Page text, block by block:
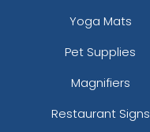
Yoga Mats
Pet Supplies
Magnifiers
Restaurant Signs